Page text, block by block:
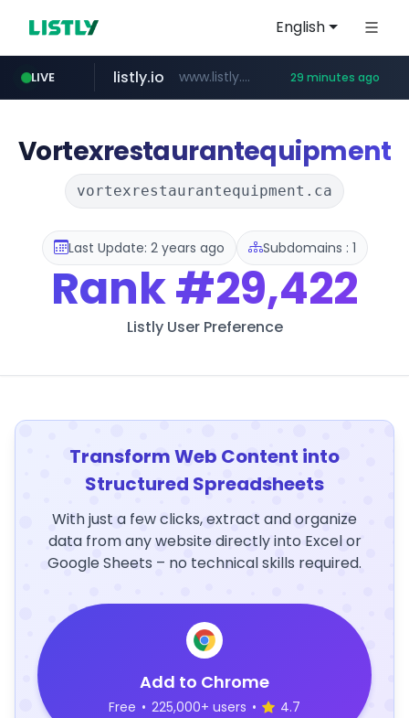
English
LIVE
naver.com ***.****.naver.com/*********/*****...
listly.io www.listly.io/***/*****... 29 minutes ago
koreabook.or.kr ***.koreabook.or.kr/******/*****...
betman.co.kr ***.betman.co.kr/****/*****...
flixpatrol.com .flixpatrol.com/*****/*****...
Vortexrestaurantequipment
vortexrestaurantequipment.ca
Last Update: 2 years ago Subdomains : 1
Rank#29,422
Listly User Preference
Transform Web Content into
Structured Spreadsheets
With just a few clicks, extract and organize
data from any website directly into Excel or
Google Sheets – no technical skills required.
Add to Chrome
Free • 225,000+ users • 4.7